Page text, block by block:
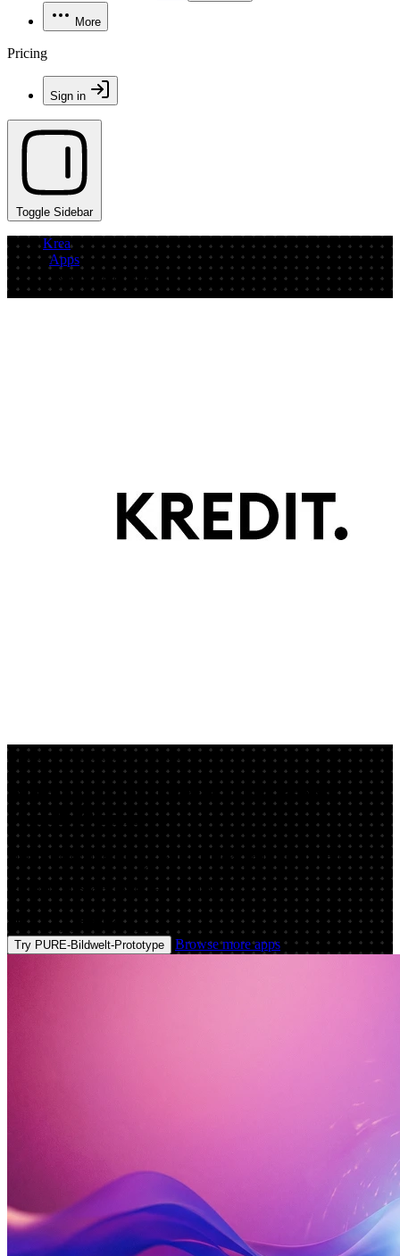
More
Pricing
Sign in
Toggle Sidebar
Krea
Apps
PURE-Bildwelt-Prototype
App by veritablesensiblediscus
AI Image Generator: Create Brand
Visuals Online
PURE-Bildwelt-Prototype is an AI image generator to create
consistent brand visuals from prompts, styles, and references.
Generate, upscale, export—try it now.
Prompt Image
Try PURE-Bildwelt-Prototype Browse more apps